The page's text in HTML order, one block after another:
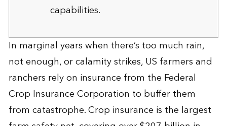
capabilities.
In marginal years when there’s too much rain,
not enough, or calamity strikes, US farmers and
ranchers rely on insurance from the Federal
Crop Insurance Corporation to buffer them
from catastrophe. Crop insurance is the largest